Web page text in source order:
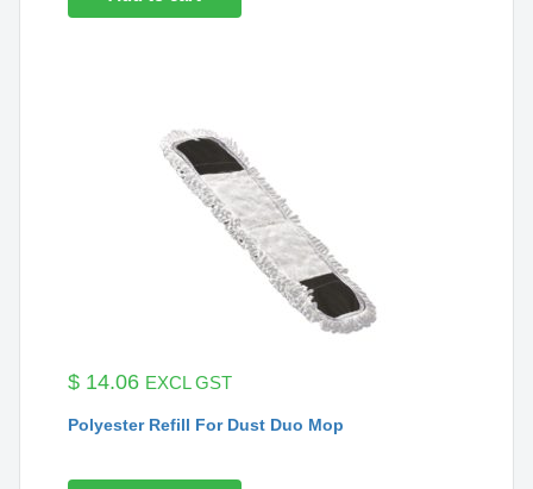
$ 14.06 EXCL GST
Polyester Refill For Dust Duo Mop